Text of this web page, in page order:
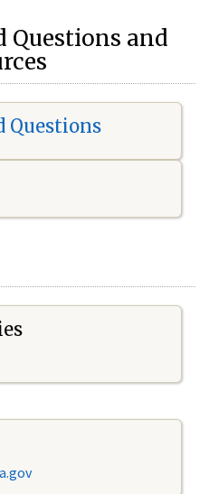
Questions and
Questions